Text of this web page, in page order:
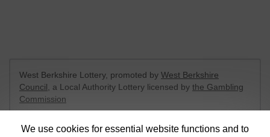
We use cookies for essential website functions and to
West Berkshire Lottery, promoted by West Berkshire
Council , a Local Authority Lottery licensed by the Gambling
Commission